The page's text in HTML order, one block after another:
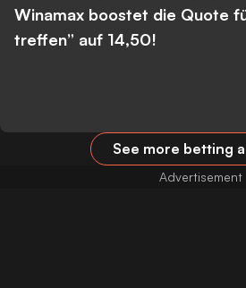
Winamax boostet die Quote
treffen” auf 14,50!
See more betting